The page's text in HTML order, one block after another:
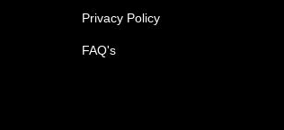
Privacy Policy
FAQ's